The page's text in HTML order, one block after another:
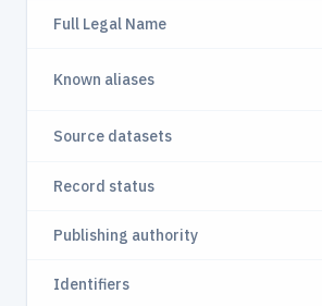
Full Legal Name
Known aliases
Source datasets
Record status
Publishing authority
Identifiers